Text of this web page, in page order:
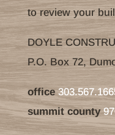
to review your
DOYLE
P.O. Box 72,
office
summit county